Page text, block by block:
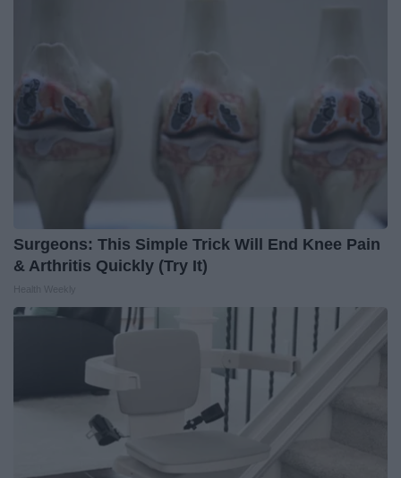
Surgeons: This Simple Trick Will End Knee Pain
& Arthritis Quickly (Try It)